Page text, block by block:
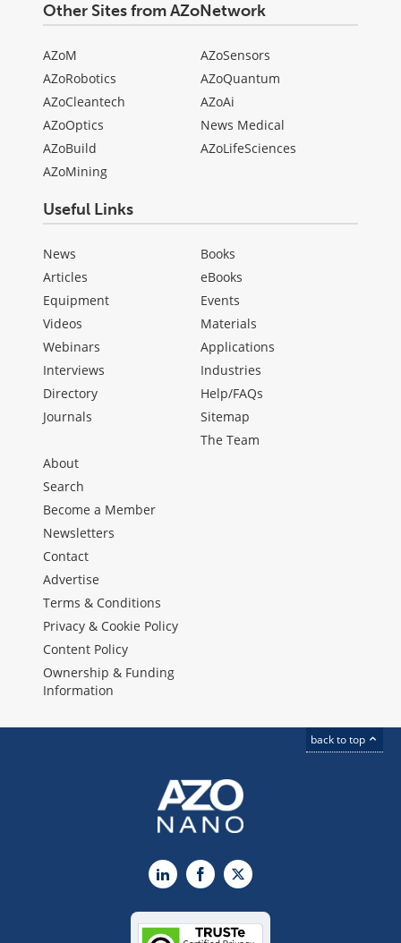
Other Sites from AZoNetwork
AZoM
AZoRobotics
AZoCleantech
AZoOptics
AZoBuild
AZoMining
AZoSensors
AZoQuantum
AZoAi
News Medical
AZoLifeSciences
Useful Links
News
Articles
Equipment
Videos
Webinars
Interviews
Directory
Journals
Books
eBooks
Events
Materials
Applications
Industries
Help/FAQs
Sitemap
The Team
About
Search
Become a Member
Newsletters
Contact
Advertise
Terms & Conditions
Privacy & Cookie Policy
Content Policy
Ownership & Funding
Information
back to top
LinkedInFacebook
X